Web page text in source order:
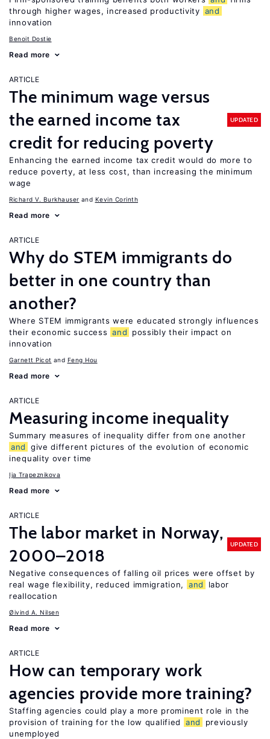
through higher wages, increased productivity and
innovation
Benoit Dostie
Read more
ARTICLE
The minimum wage versus
the earned income tax
credit for reducing poverty
UPDATED
Enhancing the earned income tax credit would do more to
reduce poverty, at less cost, than increasing the minimum
wage
Richard V. Burkhauser Kevin Corinth
Read more
ARTICLE
Why do STEM immigrants do
better in one country than
another?
Where STEM immigrants were educated strongly influences
their economic success and
possibly their impact on
innovation
Garnett Picot Feng Hou
Read more
ARTICLE
Measuring income inequality
Summary measures of inequality differ from one another
and
give different pictures of the evolution of economic
inequality over time
Ija Trapeznikova
Read more
ARTICLE
The labor market in Norway,
2000–2018
UPDATED
Negative consequences of falling oil prices were offset by
real wage flexibility, reduced immigration,
and
labor
reallocation
Øivind A. Nilsen
Read more
ARTICLE
How can temporary work
agencies provide more training?
Staffing agencies could play a more prominent role in the
provision of training for the low qualified
and
previously
unemployed